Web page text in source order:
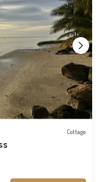
Cottage